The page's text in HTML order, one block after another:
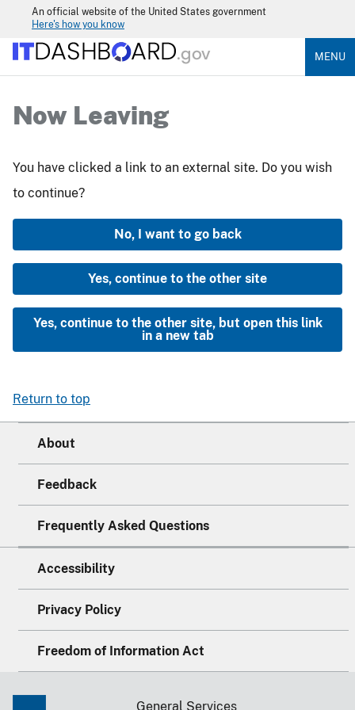
An official website of the United States government
Here's how you know
MENU
Now Leaving
You have clicked a link to an external site. Do you wish
to continue?
No, I want to go back
Yes, continue to the other site
Yes, continue to the other site, but open this link
in a new tab
Return to top
About
Feedback
Frequently Asked Questions
Accessibility
Privacy Policy
Freedom of Information Act
General Services